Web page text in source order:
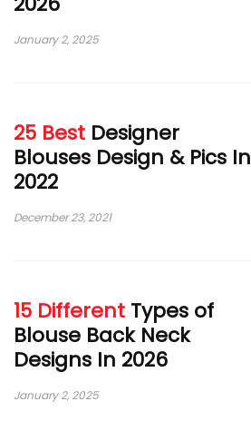
January 2, 2025
25 Best Designer
Blouses Design & Pics In
2022
December 23, 2021
15 Different Types of
Blouse Back Neck
Designs In 2026
January 2, 2025